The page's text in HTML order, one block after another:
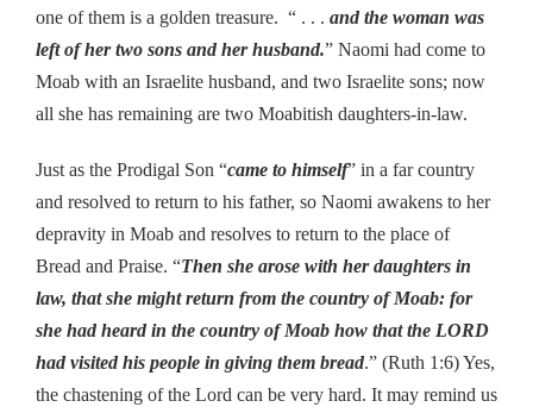
one of them is a golden treasure. “ . . . and the woman was
left of her two sons and her husband.” Naomi had come to
Moab with an Israelite husband, and two Israelite sons; now
all she has remaining are two Moabitish daughters-in-law.
Just as the Prodigal Son “came to himself” in a far country
and resolved to return to his father, so Naomi awakens to her
depravity in Moab and resolves to return to the place of
Bread and Praise. “Then she arose with her daughters in
law, that she might return from the country of Moab: for
she had heard in the country of Moab how that the LORD
had visited his people in giving them bread.” (Ruth 1:6) Yes,
the chastening of the Lord can be very hard. It may remind us